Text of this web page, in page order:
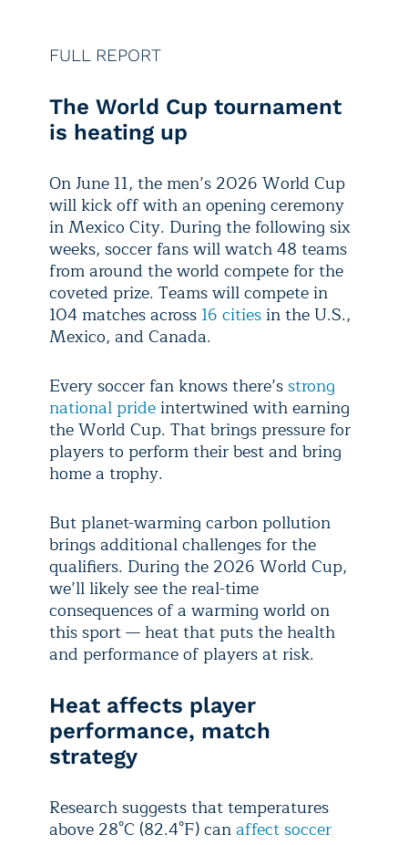
FULL REPORT
The World Cup tournament
is heating up
On June 11, the men’s 2026 World Cup
will kick off with an opening ceremony
in Mexico City. During the following six
weeks, soccer fans will watch 48 teams
from around the world compete for the
coveted prize. Teams will compete in
104 matches across 16 citiesin the U.S.,
Mexico, and Canada.
Every soccer fan knows there’sstrong
national prideintertwined with earning
the World Cup. That brings pressure for
players to perform their best and bring
home a trophy.
But planet-warming carbon pollution
brings additional challenges for the
qualifiers. During the 2026 World Cup,
we’ll likely see the real-time
consequences of a warming world on
this sport — heat that puts the health
and performance of players at risk.
Heat affects player
performance, match
strategy
Research suggests that temperatures
above 28°C (82.4°F) canaffect soccer